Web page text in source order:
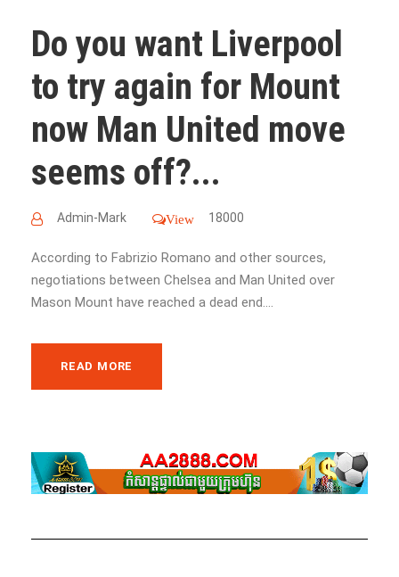
Do you want Liverpool
to try again for Mount
now Man United move
seems off?...
Admin-Mark View 18000
According to Fabrizio Romano and other sources,
negotiations between Chelsea and Man United over
Mason Mount have reached a dead end....
READ MORE